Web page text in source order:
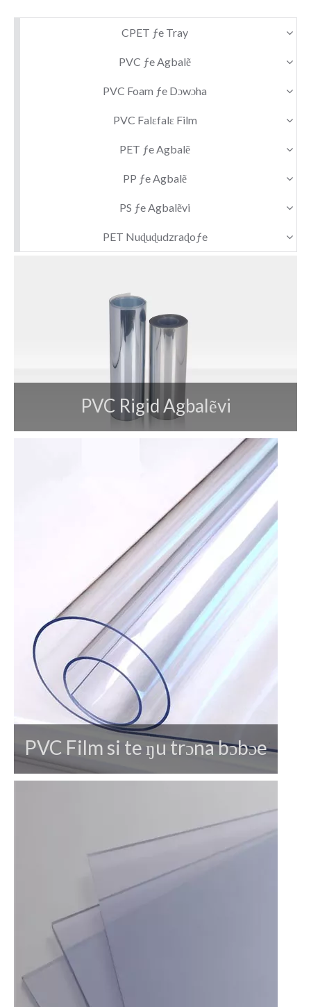
CPET ƒe Tray
PVC ƒe Agbalẽ
PVC Foam ƒe Dɔwɔha
PVC Falɛfalɛ Film
PET ƒe Agbalẽ
PP ƒe Agbalẽ
PS ƒe Agbalẽvi
PET Nuɖuɖudzraɖoƒe
PVC Rigid Agbalẽvi
PVC Film si te ŋu trɔna bɔbɔe